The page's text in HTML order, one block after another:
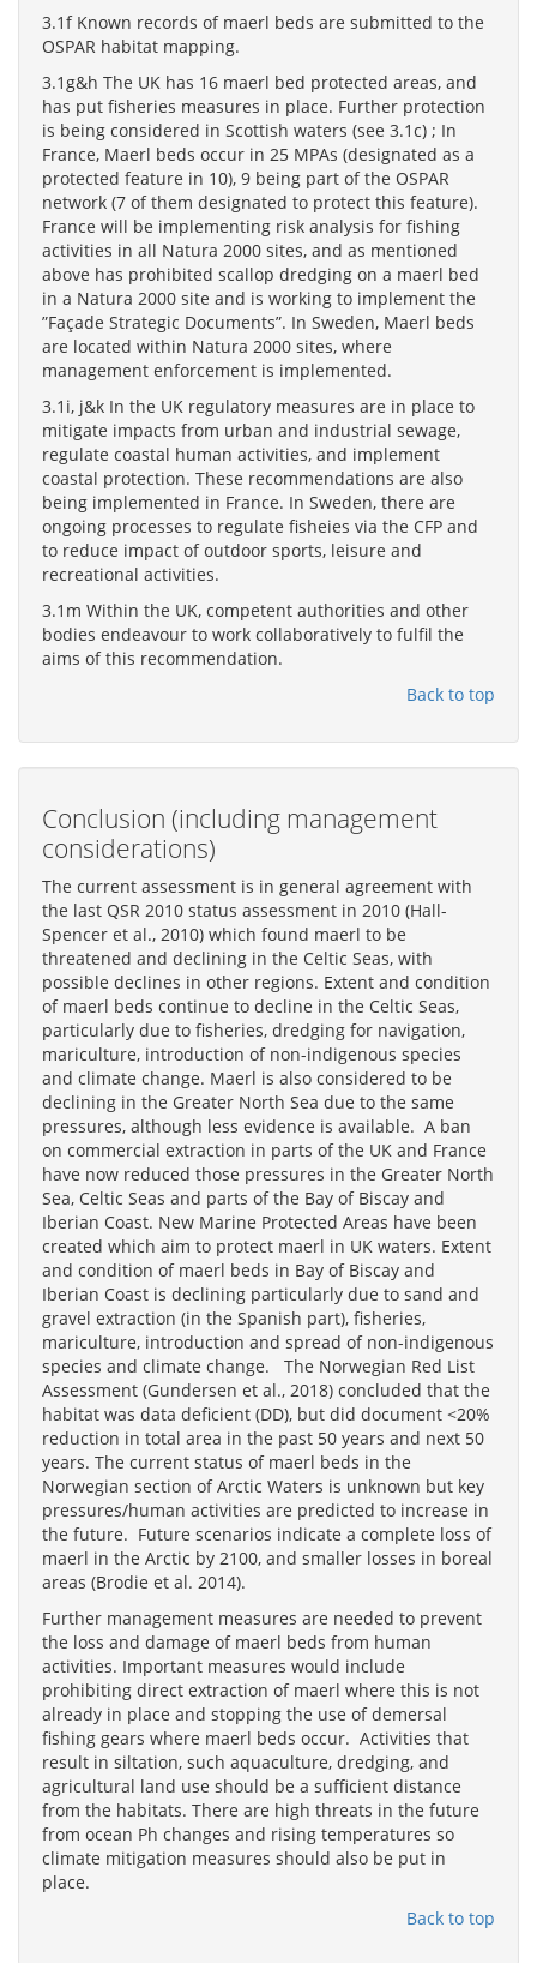
3.1f Known records of maerl beds are submitted to the
OSPAR habitat mapping.
3.1g&h The UK has 16 maerl bed protected areas, and
has put fisheries measures in place. Further protection
is being considered in Scottish waters (see 3.1c) ; In
France, Maerl beds occur in 25 MPAs (designated as a
protected feature in 10), 9 being part of the OSPAR
network (7 of them designated to protect this feature).
France will be implementing risk analysis for fishing
activities in all Natura 2000 sites, and as mentioned
above has prohibited scallop dredging on a maerl bed
in a Natura 2000 site and is working to implement the
”Façade Strategic Documents”. In Sweden, Maerl beds
are located within Natura 2000 sites, where
management enforcement is implemented.
3.1i, j&k In the UK regulatory measures are in place to
mitigate impacts from urban and industrial sewage,
regulate coastal human activities, and implement
coastal protection. These recommendations are also
being implemented in France. In Sweden, there are
ongoing processes to regulate fisheies via the CFP and
to reduce impact of outdoor sports, leisure and
recreational activities.
3.1m Within the UK, competent authorities and other
bodies endeavour to work collaboratively to fulfil the
aims of this recommendation.
Back to top
Conclusion (including management
considerations)
The current assessment is in general agreement with
the last QSR 2010 status assessment in 2010 (Hall-
Spencer et al., 2010) which found maerl to be
threatened and declining in the Celtic Seas, with
possible declines in other regions. Extent and condition
of maerl beds continue to decline in the Celtic Seas,
particularly due to fisheries, dredging for navigation,
mariculture, introduction of non-indigenous species
and climate change. Maerl is also considered to be
declining in the Greater North Sea due to the same
pressures, although less evidence is available. A ban
on commercial extraction in parts of the UK and France
have now reduced those pressures in the Greater North
Sea, Celtic Seas and parts of the Bay of Biscay and
Iberian Coast. New Marine Protected Areas have been
created which aim to protect maerl in UK waters. Extent
and condition of maerl beds in Bay of Biscay and
Iberian Coast is declining particularly due to sand and
gravel extraction (in the Spanish part), fisheries,
mariculture, introduction and spread of non-indigenous
species and climate change. The Norwegian Red List
Assessment (Gundersen et al., 2018) concluded that the
habitat was data deficient (DD), but did document <20%
reduction in total area in the past 50 years and next 50
years. The current status of maerl beds in the
Norwegian section of Arctic Waters is unknown but key
pressures/human activities are predicted to increase in
the future. Future scenarios indicate a complete loss of
maerl in the Arctic by 2100, and smaller losses in boreal
areas (Brodie et al. 2014).
Further management measures are needed to prevent
the loss and damage of maerl beds from human
activities. Important measures would include
prohibiting direct extraction of maerl where this is not
already in place and stopping the use of demersal
fishing gears where maerl beds occur. Activities that
result in siltation, such aquaculture, dredging, and
agricultural land use should be a sufficient distance
from the habitats. There are high threats in the future
from ocean Ph changes and rising temperatures so
climate mitigation measures should also be put in
place.
Back to top